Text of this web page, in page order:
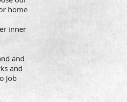
home
inner
and
and
Job